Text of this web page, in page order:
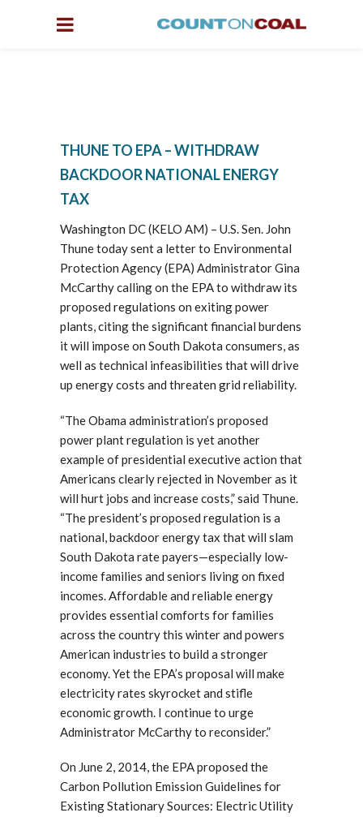
THUNE TO EPA – WITHDRAW
BACKDOOR NATIONAL ENERGY
TAX
Washington DC (KELO AM) – U.S. Sen. John
Thune today sent a letter to Environmental
Protection Agency (EPA) Administrator Gina
McCarthy calling on the EPA to withdraw its
proposed regulations on exiting power
plants, citing the significant financial burdens
it will impose on South Dakota consumers, as
well as technical infeasibilities that will drive
up energy costs and threaten grid reliability.
“The Obama administration’s proposed
power plant regulation is yet another
example of presidential executive action that
Americans clearly rejected in November as it
will hurt jobs and increase costs,” said Thune.
“The president’s proposed regulation is a
national, backdoor energy tax that will slam
South Dakota rate payers—especially low-
income families and seniors living on fixed
incomes. Affordable and reliable energy
provides essential comforts for families
across the country this winter and powers
American industries to build a stronger
economy. Yet the EPA’s proposal will make
electricity rates skyrocket and stifle
economic growth. I continue to urge
Administrator McCarthy to reconsider.”
On June 2, 2014, the EPA proposed the
Carbon Pollution Emission Guidelines for
Existing Stationary Sources: Electric Utility